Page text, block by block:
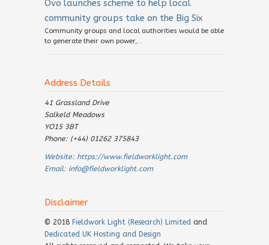
Ovo launches scheme to help local
community groups take on the Big Six
Community groups and local authorities would be able
to generate their own power,...
Address Details
41 Grassland Drive
Salkeld Meadows
YO15 3BT
Phone: (+44) 01262 375843
Website: https://www.fieldworklight.com
Email: info@fieldworklight.com
Disclaimer
© 2018 Fieldwork Light (Research) Limited and
Dedicated UK Hosting and Design